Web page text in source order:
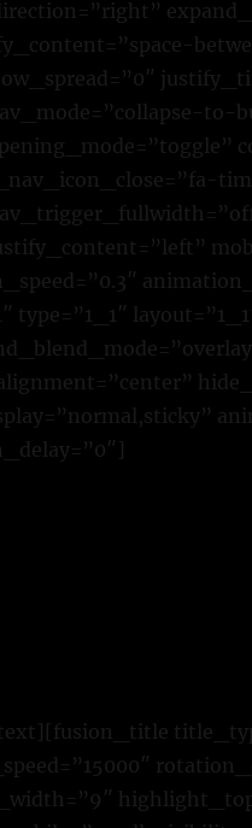
to-
type=”1_1″